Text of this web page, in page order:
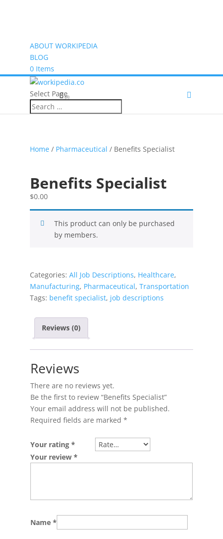
ABOUT WORKIPEDIA
BLOG
0 Items
(0)
Select Page
Home/ Pharmaceutical / Benefits Specialist
Benefits Specialist
$0.00
This product can only be purchased
by members.
Categories: All Job Descriptions, Healthcare,
Manufacturing, Pharmaceutical, Transportation
Tags: benefit specialist, job descriptions
Reviews (0)
Reviews
There are no reviews yet.
Be the first to review “Benefits Specialist”
Your email address will not be published.
Required fields are marked *
Your rating *
Your review *
Name *